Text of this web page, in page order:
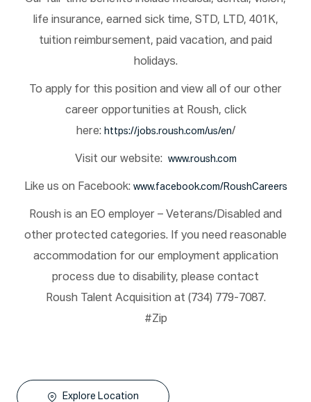
life insurance, earned sick time, STD, LTD, 401K,
tuition reimbursement, paid vacation, and paid
holidays.
To apply for this position and view all of our other
career opportunities at Roush, click
here: https://jobs.roush.com/us/en/
Visit our website: www.roush.com
Like us on Facebook: www.facebook.com/RoushCareers
Roush is an EO employer – Veterans/Disabled and
other protected categories. If you need reasonable
accommodation for our employment application
process due to disability, please contact
Roush Talent Acquisition at (734) 779-7087.
#Zip
Explore Location